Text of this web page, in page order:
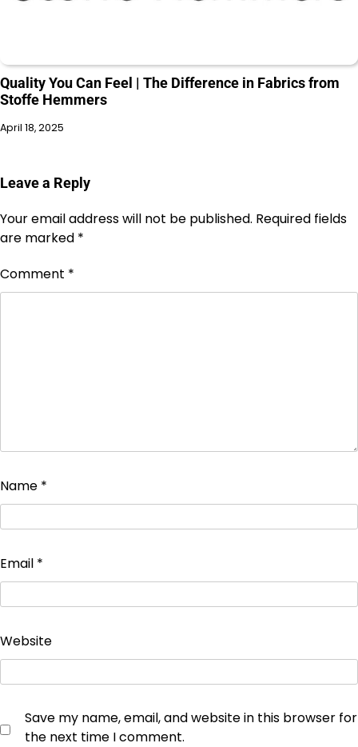
Quality You Can Feel | The Difference in Fabrics from
Stoffe Hemmers
April 18, 2025
Leave a Reply
Your email address will not be published. Required fields
are marked *
Comment *
Name *
Email *
Website
Save my name, email, and website in this browser for
the next time I comment.